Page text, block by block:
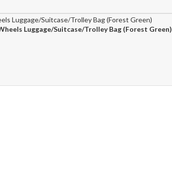
Luggage/Suitcase/Trolley Bag (Forest Green)